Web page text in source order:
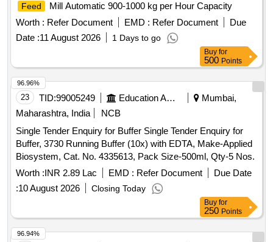
Feed
Mill Automatic 900-1000 kg per Hour Capacity
Worth : Refer Document EMD : Refer Document
Due
Date :11 August 2026 1 Days to go
Buy for
500 Points
23 TID:99005249 Education And Research Institute
Mumbai,
Maharashtra, India
NCB
Single Tender Enquiry for Buffer Single Tender Enquiry for
Buffer, 3730 Running Buffer (10x) with EDTA, Make-Applied
Biosystem, Cat. No. 4335613, Pack Size-500ml, Qty-5 Nos.
Worth :INR 2.89 Lac EMD : Refer Document
Due Date
:10 August 2026 Closing Today
96.96%
Buy for
250 Points
96.94%